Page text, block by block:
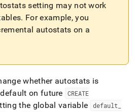
setting may not work
. For example, you
autostats on a
whether autostats is
on future
CREATE
the global variable default